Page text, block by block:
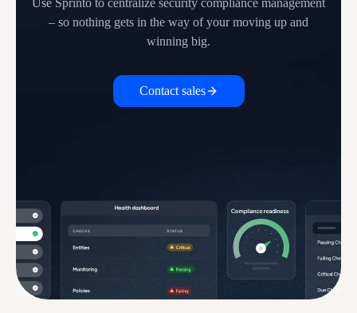
Use Sprinto to centralize security compliance management
– so nothing gets in the way of your moving up and
winning big.
Contact sales